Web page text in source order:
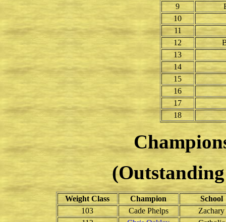
9
10
11
12
13
14
15
16
17
18
Weight Class Champion
School
103
Cade Phelps
Zachary